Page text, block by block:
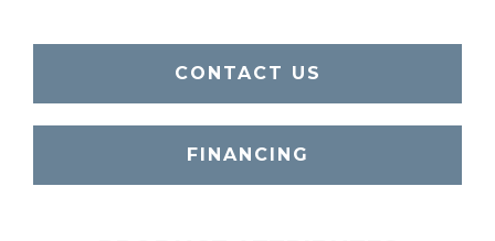
CONTACT US
FINANCING